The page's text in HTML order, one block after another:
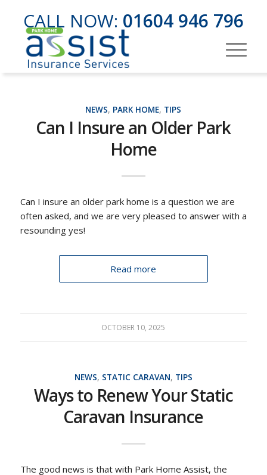
CALL NOW: 01604 946 796
NEWS, PARK HOME, TIPS
Can I Insure an Older Park
Home
Can I insure an older park home is a question we are
often asked, and we are very pleased to answer with a
resounding yes!
Read more
OCTOBER 10, 2025
NEWS, STATIC CARAVAN, TIPS
Ways to Renew Your Static
Caravan Insurance
The good news is that with Park Home Assist, the